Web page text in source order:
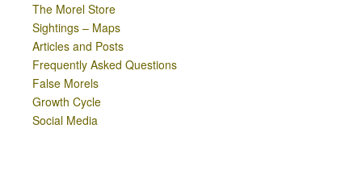
The Morel Store
Sightings – Maps
Articles and Posts
Frequently Asked Questions
False Morels
Growth Cycle
Social Media